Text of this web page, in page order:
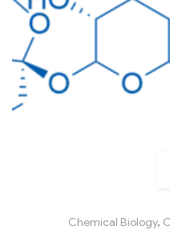
Chemical Biology,